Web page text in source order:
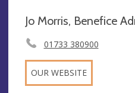
Jo Morris, Benefice
01733 380900
OUR WEBSITE